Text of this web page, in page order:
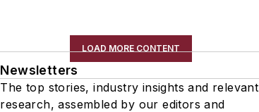
LOAD MORE CONTENT
Newsletters
The top stories, industry insights and relevant
research, assembled by our editors and